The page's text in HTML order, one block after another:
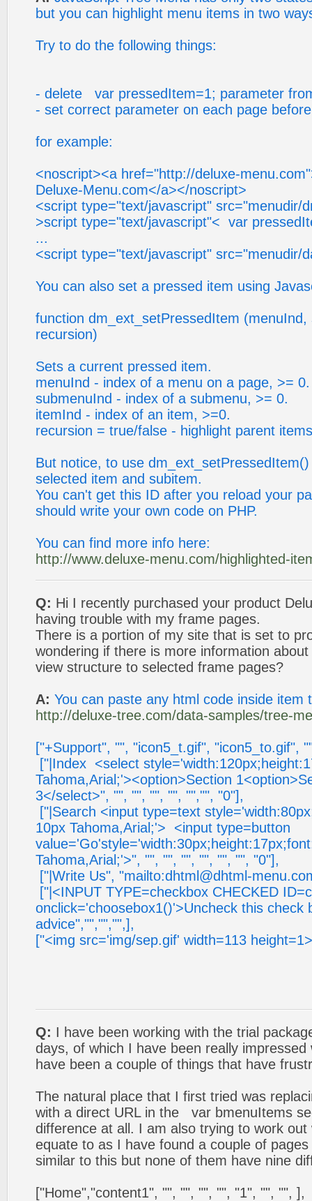
but you can highlight menu items in two
Try to do the following things:
- delete var pressedItem=1; parameter
- set correct parameter on each page
for example:
<noscript><a href="http://deluxe-
Deluxe-Menu.com</a></noscript>
<script type="text/javascript" src="menudir/
>script type="text/javascript"< var
...
<script type="text/javascript" src="menudir/
You can also set a pressed item using
function dm_ext_setPressedItem
recursion)
Sets a current pressed item.
menuInd - index of a menu on a page, >= 0.
submenuInd - index of a submenu, >= 0.
itemInd - index of an item, >=0.
recursion = true/false - highlight parent
But notice, to use
selected item and subitem.
You can't get this ID after you reload your
should write your own code on PHP.
You can find more info here:
http://www.deluxe-menu.com/highlighted-
Q: Hi I recently purchased your product
having trouble with my frame pages.
There is a portion of my site that is set to
wondering if there is more information
view structure to selected frame pages?
A: You can paste any html code inside item
http://deluxe-tree.com/data-samples/tree-
["+Support", "", "icon5_t.gif", "icon5_to.gif",
["|Index <select
Tahoma,Arial;'><option>Section
3</select>", "", "", "", "", "","", "0"],
["|Search <input type=text
10px Tahoma,Arial;'> <input type=button
Tahoma,Arial;'>", "", "", "", "", "", "", "0"],
["|Write Us", "mailto:dhtml@dhtml-
["|<INPUT TYPE=checkbox CHECKED
onclick='choosebox1()'>Uncheck this check
advice","","","",],
["<img src='img/sep.gif' width=113
Q: I have been working with the trial
days, of which I have been really
have been a couple of things that have
The natural place that I first tried was
with a direct URL in the var bmenuItems
difference at all. I am also trying to work
equate to as I have found a couple of
similar to this but none of them have nine
["Home","content1", "", "", "", "", "1", "", "", ],